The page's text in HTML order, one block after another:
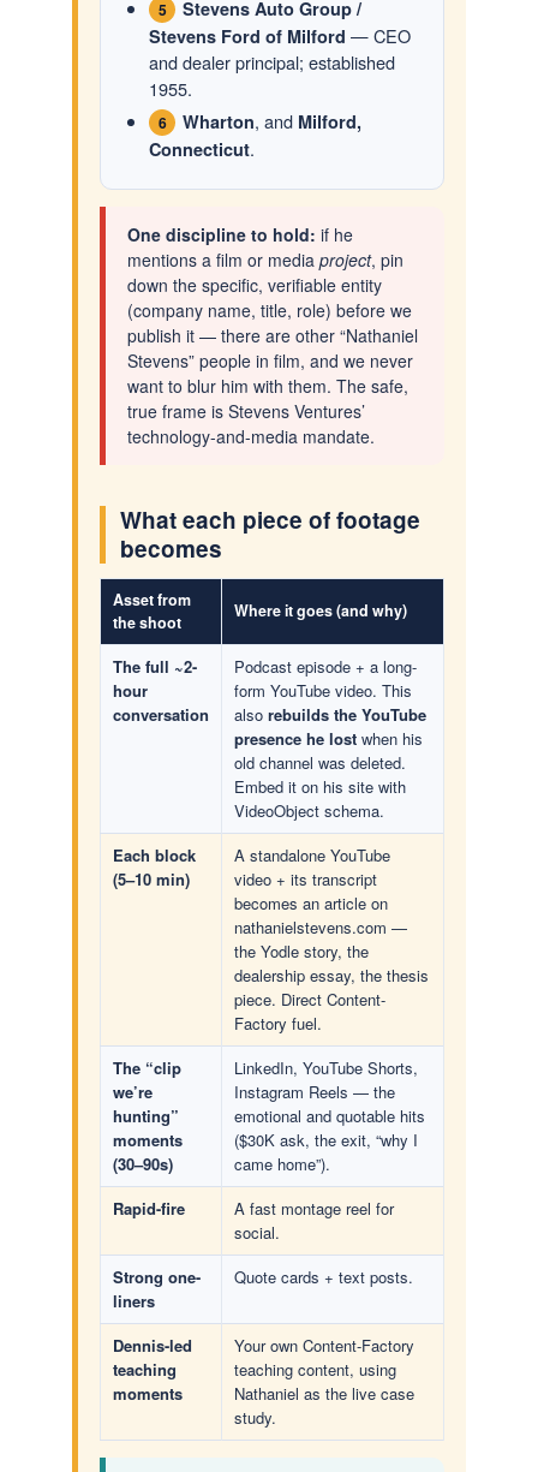
5
Stevens Auto Group /
Stevens Ford of Milford — CEO
and dealer principal; established
1955.
6 Wharton, and Milford,
Connecticut.
One discipline to hold: if he
mentions a film or media project, pin
down the specific, verifiable entity
(company name, title, role) before we
publish it — there are other “Nathaniel
Stevens” people in film, and we never
want to blur him with them. The safe,
true frame is Stevens Ventures’
technology-and-media mandate.
What each piece of footage
becomes
Asset from
the shoot
Where it goes (and why)
The full ~2-
hour
conversation
Podcast episode + a long-
form YouTube video. This
also rebuilds the YouTube
presence he lost when his
old channel was deleted.
Embed it on his site with
VideoObject schema.
Each block
(5–10 min)
A standalone YouTube
video + its transcript
becomes an article on
nathanielstevens.com —
the Yodle story, the
dealership essay, the thesis
piece. Direct Content-
Factory fuel.
The “clip
we’re
hunting”
moments
(30–90s)
LinkedIn, YouTube Shorts,
Instagram Reels — the
emotional and quotable hits
($30K ask, the exit, “why I
came home”).
Rapid-fire
A fast montage reel for
social.
Strong one-
liners
Quote cards + text posts.
Dennis-led
teaching
moments
Your own Content-Factory
teaching content, using
Nathaniel as the live case
study.